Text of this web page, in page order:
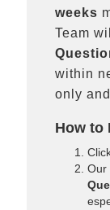
weeks
Team
within
only
How to
Our